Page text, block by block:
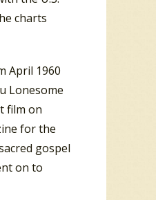
charts
April 1960
Lonesome
film on
for the
gospel
on to